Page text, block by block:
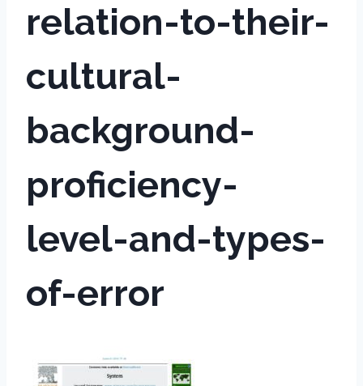
relation-to-their-
cultural-
background-
proficiency-
level-and-types-
of-error